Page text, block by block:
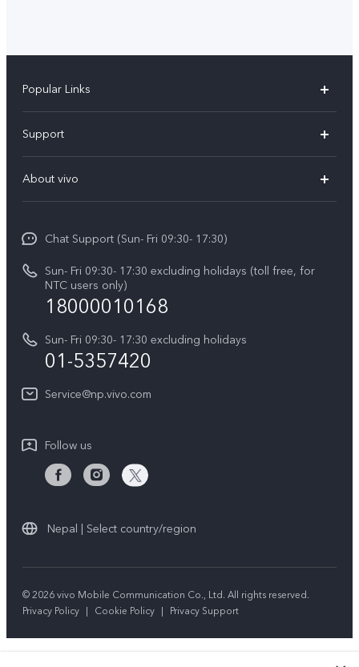
Popular Links
Y11d
All Models
Support
Funtouch OS
IMEI Authentication
Query of Spare Parts Price
Warranty Terms
Query of repair progress
About vivo
Press
Career at vivo
Legal Notice
About Us
Chat Support (Sun- Fri 09:30- 17:30)
Sun- Fri 09:30- 17:30 excluding holidays (toll free, for
NTC users only)
18000010168
Sun- Fri 09:30- 17:30 excluding holidays
01-5357420
Service@np.vivo.com
Follow us
Nepal | Select country/region
© 2026 vivo Mobile Communication Co., Ltd. All rights reserved.
Privacy Policy | Cookie Policy | Privacy Support